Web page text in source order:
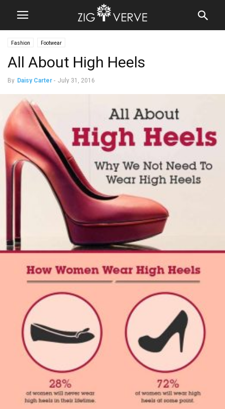
Fashion Footwear
All About High Heels
By Daisy Carter - July 31, 2016